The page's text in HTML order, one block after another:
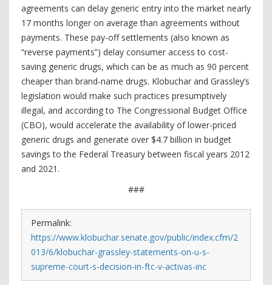
agreements can delay generic entry into the market nearly
17 months longer on average than agreements without
payments. These pay-off settlements (also known as
“reverse payments”) delay consumer access to cost-
saving generic drugs, which can be as much as 90 percent
cheaper than brand-name drugs. Klobuchar and Grassley’s
legislation would make such practices presumptively
illegal, and according to The Congressional Budget Office
(CBO), would accelerate the availability of lower-priced
generic drugs and generate over $4.7 billion in budget
savings to the Federal Treasury between fiscal years 2012
and 2021.
###
Permalink:
https://www.klobuchar.senate.gov/public/index.cfm/2
013/6/klobuchar-grassley-statements-on-u-s-
supreme-court-s-decision-in-ftc-v-activas-inc